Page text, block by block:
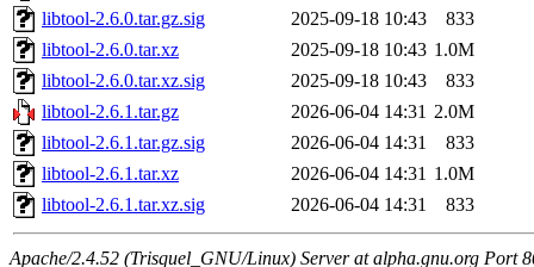
libtool-2.6.0.tar.gz.sig
2025-09-18 10:43
833
libtool-2.6.0.tar.xz
2025-09-18 10:43 1.0M
libtool-2.6.0.tar.xz.sig
2025-09-18 10:43
833
libtool-2.6.1.tar.gz
2026-06-04 14:31 2.0M
libtool-2.6.1.tar.gz.sig
2026-06-04 14:31
833
libtool-2.6.1.tar.xz
2026-06-04 14:31 1.0M
libtool-2.6.1.tar.xz.sig
2026-06-04 14:31 833
Apache/2.4.52 (Trisquel_GNU/Linux) Server at alpha.gnu.org Port